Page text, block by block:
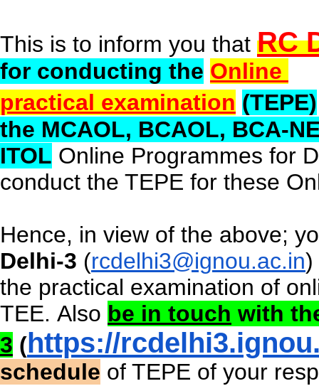
This is to inform you that RC
for conducting the Online
practical examination (TEPE)
the MCAOL, BCAOL, BCA-
ITOL Online Programmes for
conduct the TEPE for these
Hence, in view of the above;
Delhi-3 (rcdelhi3@ignou.ac.in)
the practical examination of
TEE. Also be in touch with
3 (https://rcdelhi3.
schedule of TEPE of your